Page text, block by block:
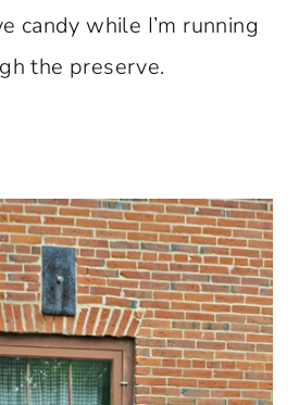
candy while I’m running
the preserve.